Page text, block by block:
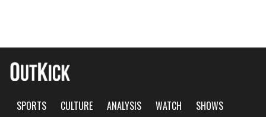
SPORTS CULTURE ANALYSIS WATCH
SHOWS